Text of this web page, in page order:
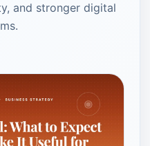
and stronger digital